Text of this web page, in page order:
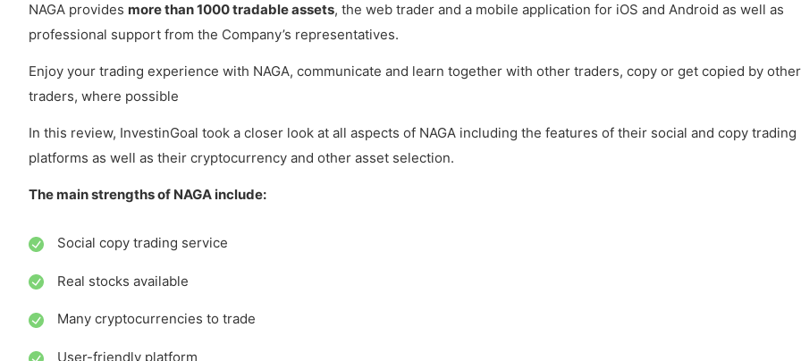
NAGA provides more than 1000 tradable assets, the web trader and a mobile application for iOS and Android as well as
professional support from the Company’s representatives.
Enjoy your trading experience with NAGA, communicate and learn together with other traders, copy or get copied by other
traders, where possible
In this review, InvestinGoal took a closer look at all aspects of NAGA including the features of their social and copy trading
platforms as well as their cryptocurrency and other asset selection.
The main strengths of NAGA include:
Social copy trading service
Real stocks available
Many cryptocurrencies to trade
User-friendly platform